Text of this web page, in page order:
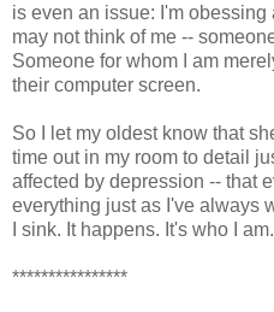
is even an issue: I'm
may not think of me --
Someone for whom I am
their computer screen.
So I let my oldest know that
time out in my room to detail
affected by depression -- that
everything just as I've always
I sink. It happens. It's who I am.
****************